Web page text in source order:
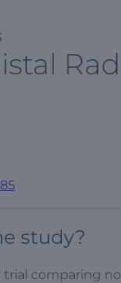
study?
comparing